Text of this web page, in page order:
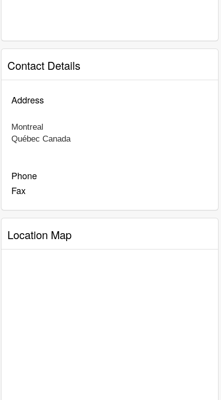
Contact Details
Address
Montreal
Québec Canada
Phone
Fax
Location Map